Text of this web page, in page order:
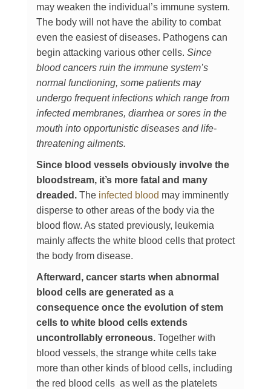
may weaken the individual’s immune system.
The body will not have the ability to combat
even the easiest of diseases. Pathogens can
begin attacking various other cells. Since
blood cancers ruin the immune system’s
normal functioning, some patients may
undergo frequent infections which range from
infected membranes, diarrhea or sores in the
mouth into opportunistic diseases and life-
threatening ailments.
Since blood vessels obviously involve the
bloodstream, it’s more fatal and many
dreaded. The infected blood may imminently
disperse to other areas of the body via the
blood flow. As stated previously, leukemia
mainly affects the white blood cells that protect
the body from disease.
Afterward, cancer starts when abnormal
blood cells are generated as a
consequence once the evolution of stem
cells to white blood cells extends
uncontrollably erroneous. Together with
blood vessels, the strange white cells take
more than other kinds of blood cells, including
the red blood cells as well as the platelets